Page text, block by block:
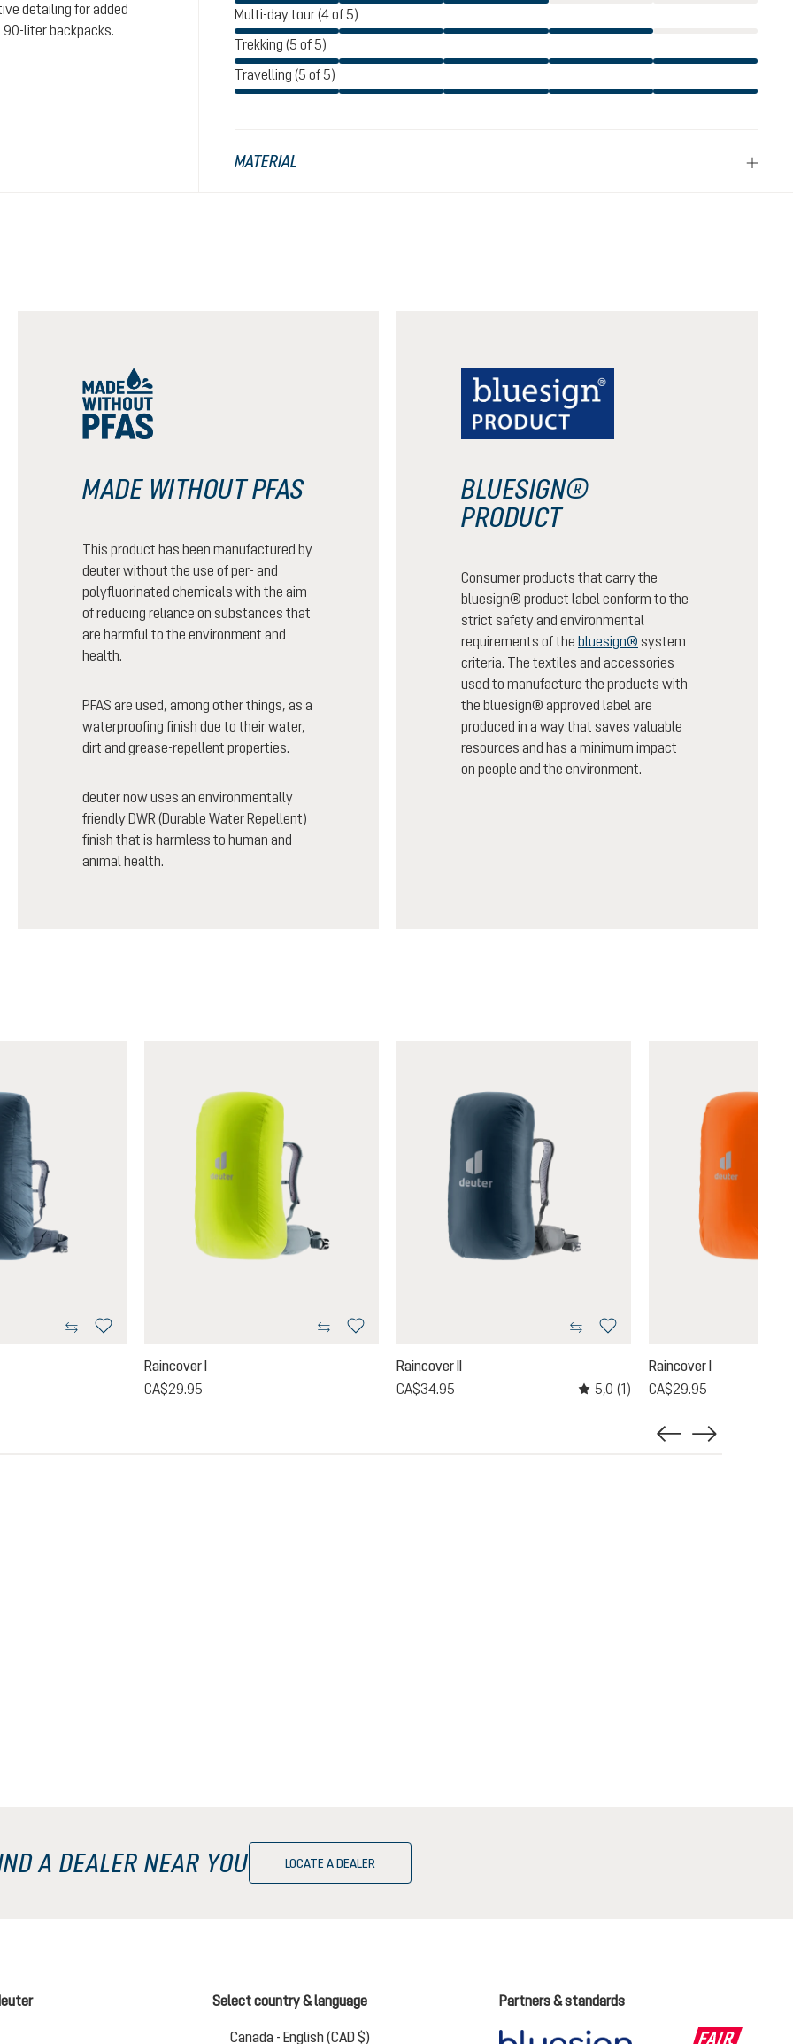
detailing for added
90-liter backpacks.
Multi-day tour (4 of 5)
Trekking (5 of 5)
Travelling (5 of 5)
MATERIAL
MADE WITHOUT PFAS
This product has been manufactured by
deuter without the use of per- and
polyfluorinated chemicals with the aim
of reducing reliance on substances that
are harmful to the environment and
health.
PFAS are used, among other things, as a
waterproofing finish due to their water,
dirt and grease-repellent properties.
deuter now uses an environmentally
friendly DWR (Durable Water Repellent)
finish that is harmless to human and
animal health.
BLUESIGN®
PRODUCT
Consumer products that carry the
bluesign® product label conform to the
strict safety and environmental
requirements of the bluesign® system
criteria. The textiles and accessories
used to manufacture the products with
the bluesign® approved label are
produced in a way that saves valuable
resources and has a minimum impact
on people and the environment.
Raincover I
CA$29.95
Raincover II
CA$34.95
Average rating of 5 out of 5 stars
5,0 (1)
Raincover I
CA$29.95
A DEALER NEAR YOU LOCATE A DEALER
Select country & language
Canada - English (CAD $) Change language (English is the current language)
Partners & standards